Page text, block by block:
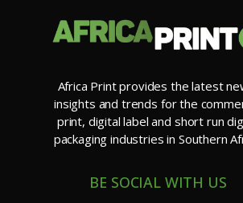
Africa Print provides the latest
insights and trends for the
print, digital label and short run
packaging industries in Southern
BE SOCIAL WITH US